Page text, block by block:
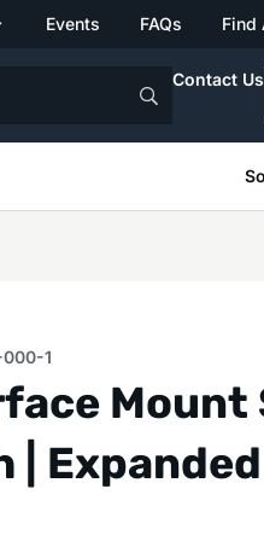
Events FAQs Find
Contact Us
1
|